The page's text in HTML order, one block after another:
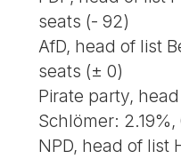
seats (- 92)
AfD, head of list
seats (± 0)
Pirate party,
Schlömer:
NPD, head of list